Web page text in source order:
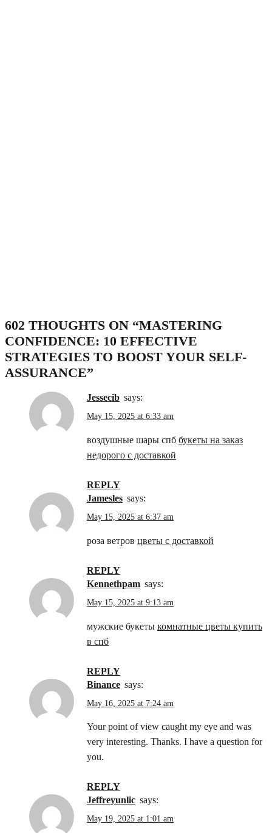
602 THOUGHTS ON “MASTERING
CONFIDENCE: 10 EFFECTIVE
STRATEGIES TO BOOST YOUR SELF-
ASSURANCE”
Jessecib says:
May 15, 2025 at 6:33 am
воздушные шары спб букеты на заказ
недорого с доставкой
REPLY
Jamesles says:
May 15, 2025 at 6:37 am
роза ветров цветы с доставкой
REPLY
Kennethpam says:
May 15, 2025 at 9:13 am
мужские букеты комнатные цветы купить
в спб
REPLY
binance says:
May 16, 2025 at 7:24 am
Your point of view caught my eye and was
very interesting. Thanks. I have a question for
you.
REPLY
Jeffreyunlic says:
May 19, 2025 at 1:01 am